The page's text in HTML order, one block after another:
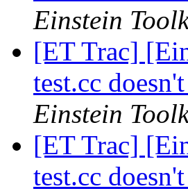
Einstein
[ET Trac]
test.cc
Einstein
[ET Trac]
test.cc